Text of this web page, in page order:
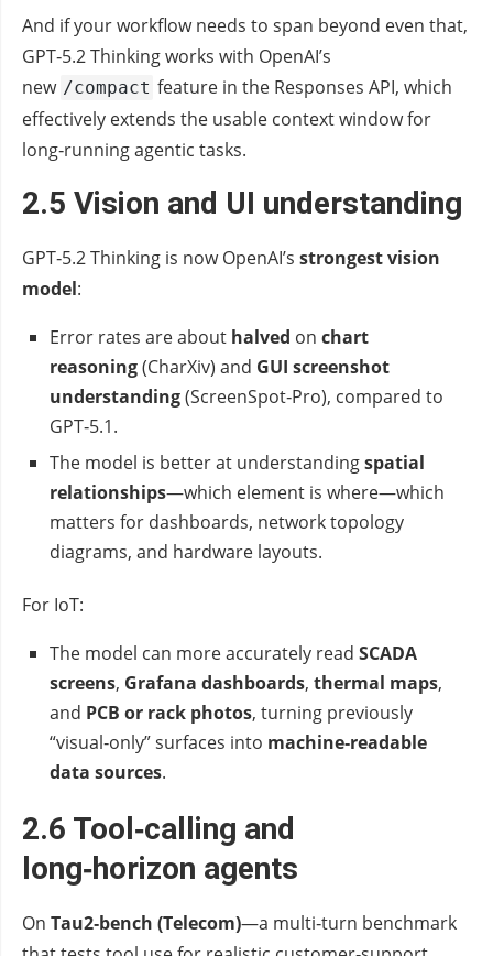
And if your workflow needs to span beyond even that,
GPT‑5.2 Thinking works with OpenAI’s
new /compact feature in the Responses API, which
effectively extends the usable context window for
long‑running agentic tasks.
2.5 Vision and UI understanding
GPT‑5.2 Thinking is now OpenAI’s strongest vision
model:
Error rates are about halved on chart
reasoning(CharXiv) and GUI screenshot
understanding(ScreenSpot‑Pro), compared to
GPT‑5.1.
The model is better at understandingspatial
relationships—which element is where—which
matters for dashboards, network topology
diagrams, and hardware layouts.
For IoT:
The model can more accurately read SCADA
screens, Grafana dashboards, thermal maps,
and PCB or rack photos, turning previously
“visual‑only” surfaces into machine‑readable
data sources.
2.6 Tool‑calling and
long‑horizon agents
On Tau2‑bench (Telecom)—a multi‑turn benchmark